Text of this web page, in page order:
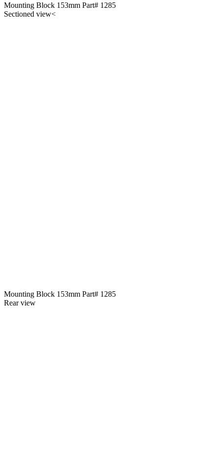
Mounting Block 153mm Part# 1285
Sectioned view<
Mounting Block 153mm Part# 1285
Rear view